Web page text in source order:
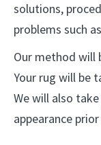
solutions,
problems such
Our method will
Your rug will be
We will also
appearance